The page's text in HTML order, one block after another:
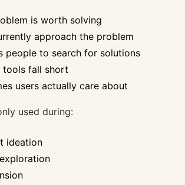
is worth solving
approach the problem
people to search for solutions
tools fall short
users actually care about
used during:
ideation